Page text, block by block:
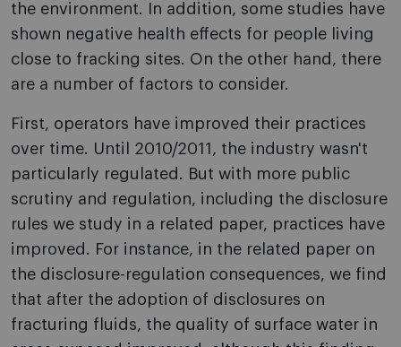
the environment. In addition, some studies have
shown negative health effects for people living
close to fracking sites. On the other hand, there
are a number of factors to consider.
First, operators have improved their practices
over time. Until 2010/2011, the industry wasn't
particularly regulated. But with more public
scrutiny and regulation, including the disclosure
rules we study in a related paper, practices have
improved. For instance, in the related paper on
the disclosure-regulation consequences, we find
that after the adoption of disclosures on
fracturing fluids, the quality of surface water in